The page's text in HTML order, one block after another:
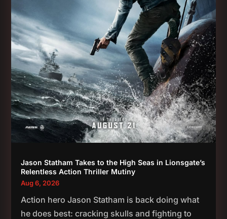
Jason Statham Takes to the High Seas in Lionsgate’s
Relentless Action Thriller Mutiny
Aug 6, 2026
Action hero Jason Statham is back doing what
he does best: cracking skulls and fighting to